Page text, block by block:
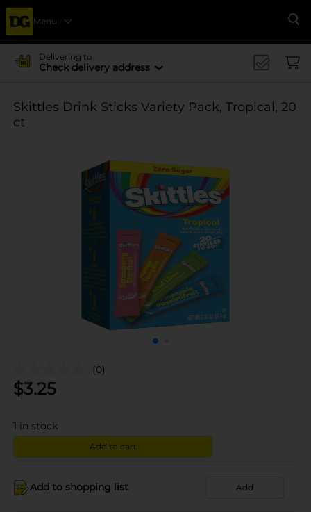
Menu
Delivering to
Check delivery address
Skittles Drink Sticks Variety Pack, Tropical, 20
ct
(0)
$3.25
1 in stock
Add to cart
Add to shopping list Add